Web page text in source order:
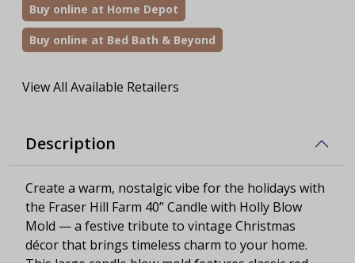
Buy online at Home Depot
Buy online at Bed Bath & Beyond
View All Available Retailers
Description
Create a warm, nostalgic vibe for the holidays with
the Fraser Hill Farm 40” Candle with Holly Blow
Mold — a festive tribute to vintage Christmas
décor that brings timeless charm to your home.